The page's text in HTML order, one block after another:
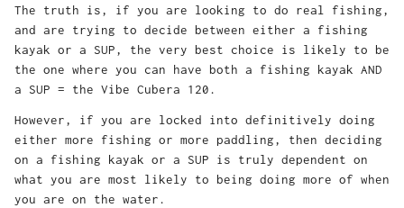
The truth is, if you are looking to do real fishing,
and are trying to decide between either a fishing
kayak or a SUP, the very best choice is likely to be
the one where you can have both a fishing kayak AND
a SUP = the Vibe Cubera 120.
However, if you are locked into definitively doing
either more fishing or more paddling, then deciding
on a fishing kayak or a SUP is truly dependent on
what you are most likely to being doing more of when
you are on the water.